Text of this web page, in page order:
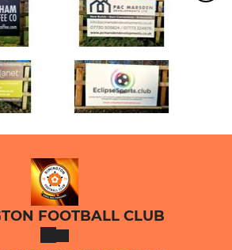
FOOTBALL CLUB